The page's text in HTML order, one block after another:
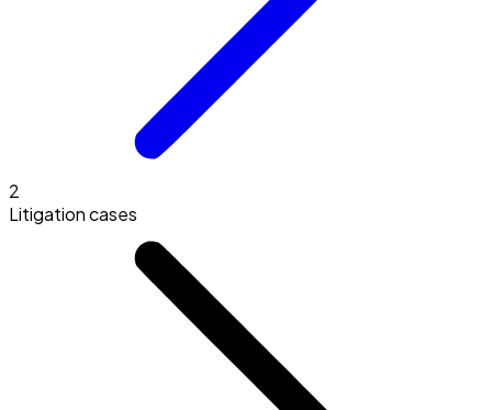
2
Litigation cases